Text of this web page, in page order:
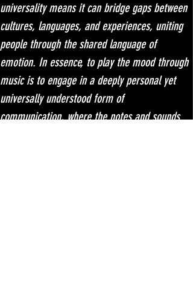
universality means it can bridge gaps between
cultures, languages, and experiences, uniting
people through the shared language of
emotion. In essence, to play the mood through
music is to engage in a deeply personal yet
universally understood form of
communication, where the notes and sounds